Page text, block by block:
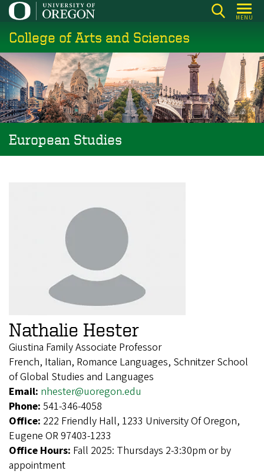
Skip
main
content
MENU
College of Arts and Sciences
European Studies
Nathalie Hester
Giustina Family Associate Professor
French, Italian, Romance Languages, Schnitzer School
of Global Studies and Languages
Email: nhester@uoregon.edu
Phone: 541-346-4058
Office: 222 Friendly Hall, 1233 University Of Oregon,
Eugene OR 97403-1233
Office Hours: Fall 2025: Thursdays 2-3:30pm or by
appointment